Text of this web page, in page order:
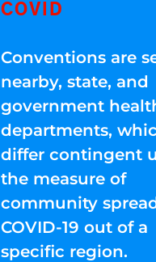
COVID
Conventions are
nearby, state, and
government
departments,
differ contingent
the measure of
community
COVID-19 out of a
specific region.